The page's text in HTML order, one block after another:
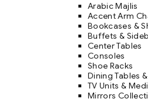
Arabic Majlis
Accent Arm
Bookcases &
Buffets &
Center Tables
Consoles
Shoe Racks
Dining Tables
TV Units &
Mirrors